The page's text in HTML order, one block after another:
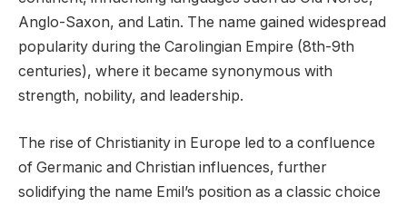
Anglo-Saxon, and Latin. The name gained widespread
popularity during the Carolingian Empire (8th-9th
centuries), where it became synonymous with
strength, nobility, and leadership.
The rise of Christianity in Europe led to a confluence
of Germanic and Christian influences, further
solidifying the name Emil’s position as a classic choice